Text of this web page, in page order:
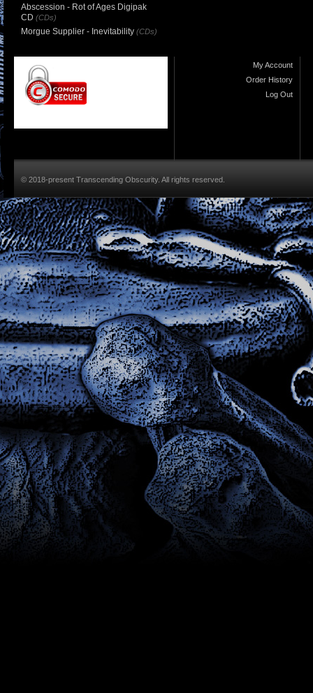
Abscession - Rot of Ages Digipak
CD (CDs)
Morgue Supplier - Inevitability (CDs)
My Account
Order History
Log Out
© 2018-present Transcending Obscurity. All rights reserved.